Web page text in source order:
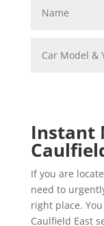
Instant
If you are
need to
right place.
Caulfield East